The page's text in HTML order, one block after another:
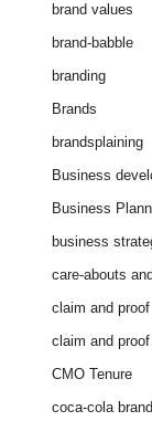
brand values
brand-babble
branding
Brands
brandsplaining
Business
Business
business
care-abouts
claim and proof
claim and
CMO Tenure
coca-cola